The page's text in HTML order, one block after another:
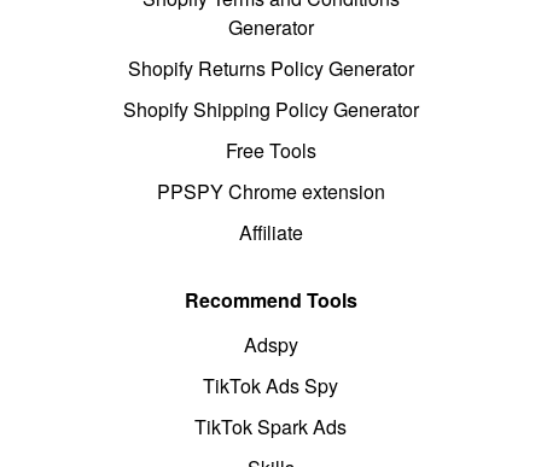
Generator
Shopify Returns Policy Generator
Shopify Shipping Policy Generator
Free Tools
PPSPY Chrome extension
Affiliate
Recommend Tools
Adspy
TikTok Ads Spy
TikTok Spark Ads